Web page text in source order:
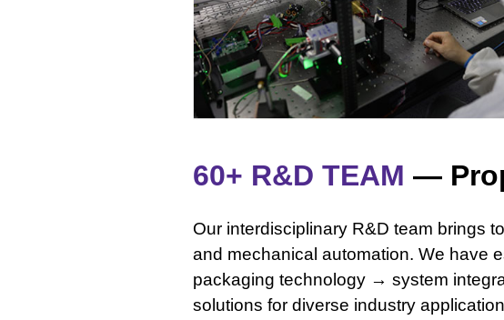
60+ R&D TEAM —
Our interdisciplinary R&D team brings
and mechanical automation. We have
packaging technology → system
solutions for diverse industry